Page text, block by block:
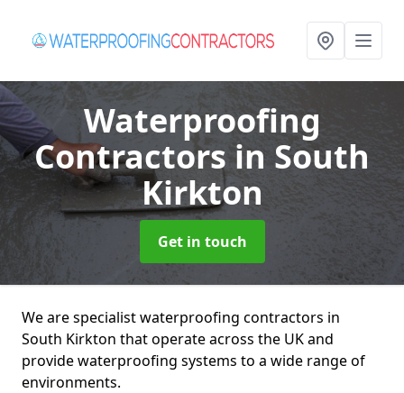
Waterproofing
Contractorsin South
Kirkton
Get in touch
We are specialist waterproofing contractors in
South Kirkton that operate across the UK and
provide waterproofing systems to a wide range of
environments.